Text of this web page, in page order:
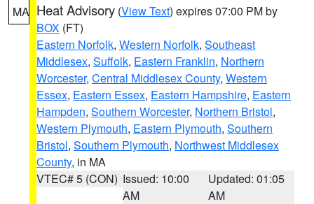
MA Heat Advisory (View Text) expires 07:00 PM by
BOX (FT)
Eastern Norfolk, Western Norfolk, Southeast
Middlesex, Suffolk, Eastern Franklin, Northern
Worcester, Central Middlesex County, Western
Essex, Eastern Essex, Eastern Hampshire, Eastern
Hampden, Southern Worcester, Northern Bristol,
Western Plymouth, Eastern Plymouth, Southern
Bristol, Southern Plymouth, Northwest Middlesex
County, in MA
VTEC# 5 (CON) Issued: 10:00
AM
Updated: 01:05
AM